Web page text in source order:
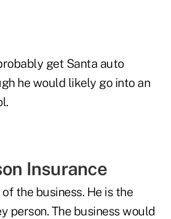
get Santa auto
he would likely go into an
Insurance
the business. He is the
person. The business would